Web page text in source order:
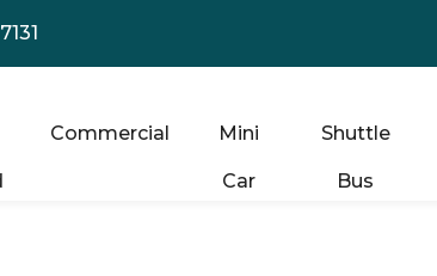
Commercial Mini
Car
Shuttle
Bus